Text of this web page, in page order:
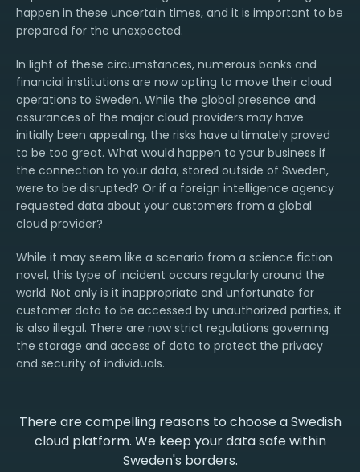
happen in these uncertain times, and it is important to be
prepared for the unexpected.
In light of these circumstances, numerous banks and
financial institutions are now opting to move their cloud
operations to Sweden. While the global presence and
assurances of the major cloud providers may have
initially been appealing, the risks have ultimately proved
to be too great. What would happen to your business if
the connection to your data, stored outside of Sweden,
were to be disrupted? Or if a foreign intelligence agency
requested data about your customers from a global
cloud provider?
While it may seem like a scenario from a science fiction
novel, this type of incident occurs regularly around the
world. Not only is it inappropriate and unfortunate for
customer data to be accessed by unauthorized parties, it
is also illegal. There are now strict regulations governing
the storage and access of data to protect the privacy
and security of individuals.
There are compelling reasons to choose a Swedish
cloud platform. We keep your data safe within
Sweden's borders.